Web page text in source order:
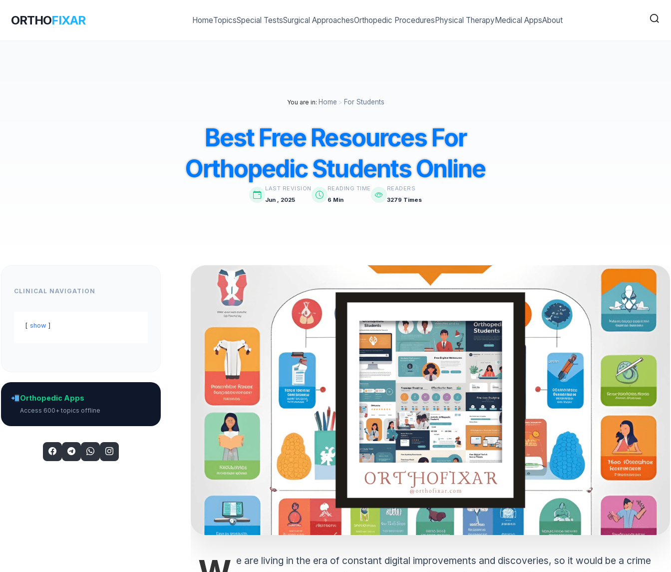
ORTHOFIXAR HomeTopicsSpecial TestsSurgical ApproachesOrthopedic ProceduresPhysical TherapyMedical AppsAbout
You are in: Home > For Students
Best Free Resources For
Orthopedic Students Online
LAST REVISION
Jun , 2025
READING TIME
6 Min
READERS
3279 Times
CLINICAL NAVIGATION
show
Orthopedic Apps
Access 600+ topics offline
e are living in the era of constant digital improvements and discoveries, so it would be a crime